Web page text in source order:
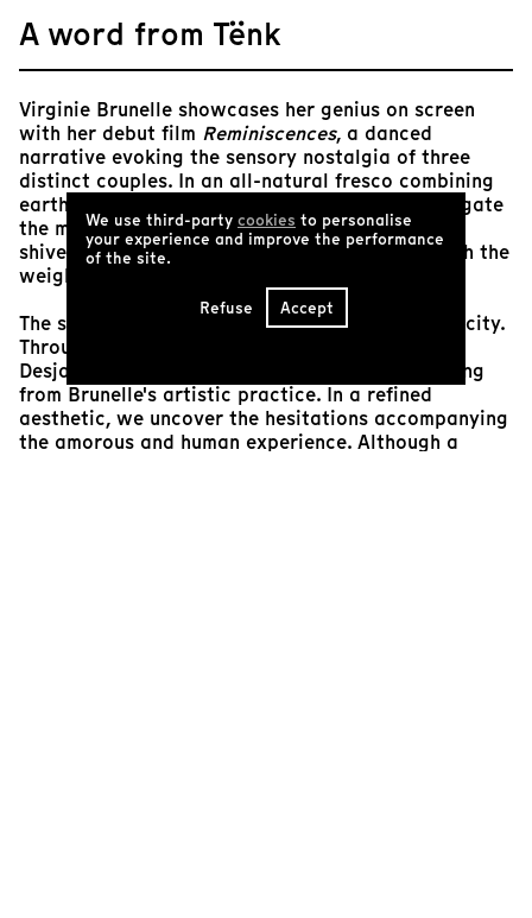
A word from Tënk
Virginie Brunelle showcases her genius on screen
with her debut film Reminiscences, a danced
narrative evoking the sensory nostalgia of three
distinct couples. In an all-natural fresco combining
earth, sand and countryside, three couples navigate
the memories of their respective unions. From
shivers to embraces, these bodies travel through the
weighty and tender fragments of their stories.
The strength of this proposition lies in its simplicity.
Through the skilled eye of Alexandre Nour
Desjardins, we savor the raw emotions emanating
from Brunelle's artistic practice. In a refined
aesthetic, we uncover the hesitations accompanying
the amorous and human experience. Although a
We use third-party cookies to personalise
your experience and improve the performance
of the site.
Refuse Accept